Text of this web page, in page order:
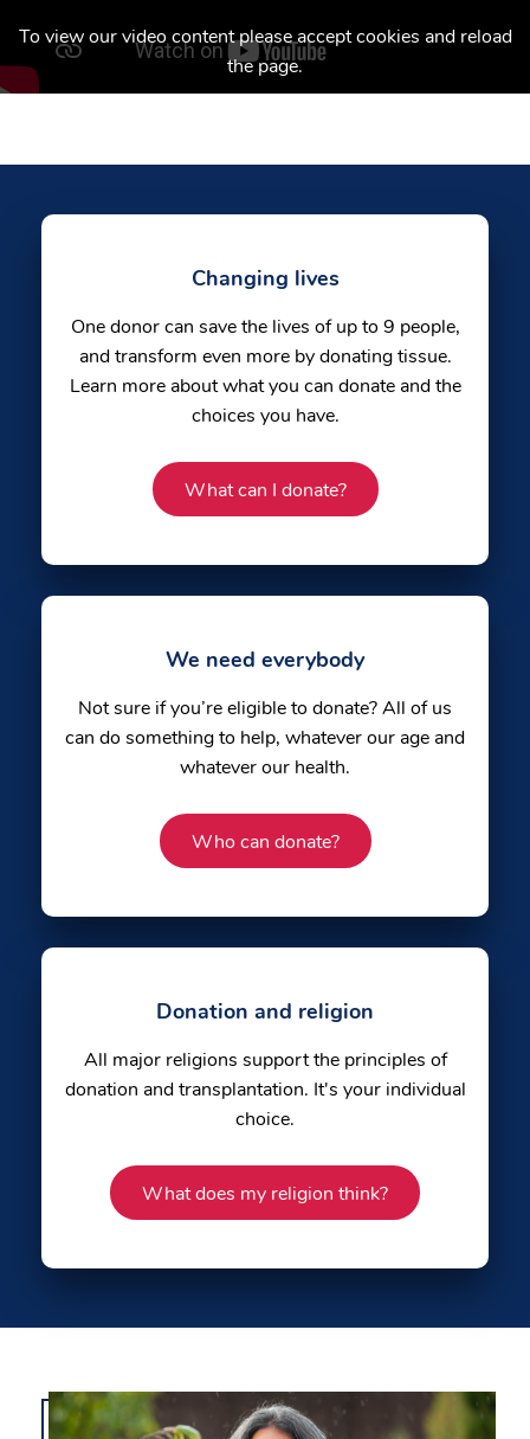
To view our video content please accept cookies and reload
the page.
Changing lives
One donor can save the lives of up to 9 people,
and transform even more by donating tissue.
Learn more about what you can donate and the
choices you have.
What can I donate?
We need everybody
Not sure if you’re eligible to donate? All of us
can do something to help, whatever our age and
whatever our health.
Who can donate?
Donation and religion
All major religions support the principles of
donation and transplantation. It's your individual
choice.
What does my religion think?